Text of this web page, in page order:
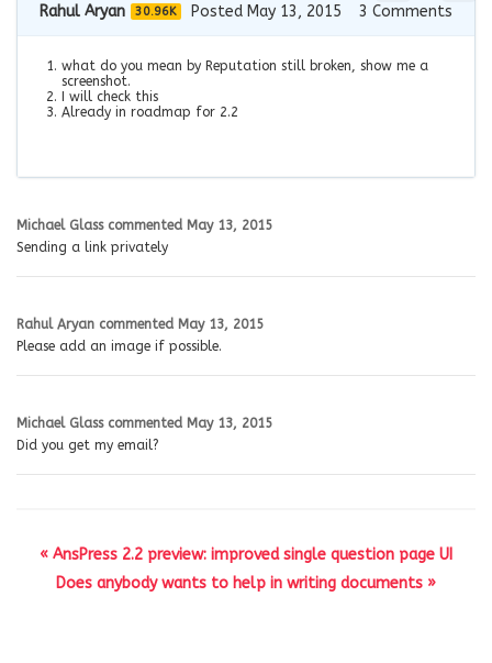
Rahul Aryan 30.96K Posted May 13, 2015 3 Comments
what do you mean by Reputation still broken, show me a
screenshot.
I will check this
Already in roadmap for 2.2
Michael Glass commented May 13, 2015
Sending a link privately
Rahul Aryan commented May 13, 2015
Please add an image if possible.
Michael Glass commented May 13, 2015
Did you get my email?
« AnsPress 2.2 preview: improved single question page UI
Does anybody wants to help in writing documents »